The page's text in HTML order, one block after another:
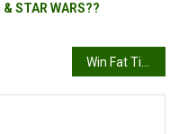
STAR WARS??
Win Fat Tire Schwag